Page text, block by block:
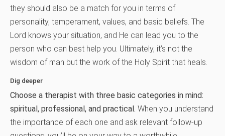
they should also be a match for you in terms of
personality, temperament, values, and basic beliefs. The
Lord knows your situation, and He can lead you to the
person who can best help you. Ultimately, it’s not the
wisdom of man but the work of the Holy Spirit that heals.
Dig deeper
Choose a therapist with three basic categories in mind:
spiritual, professional, and practical. When you understand
the importance of each one and ask relevant follow-up